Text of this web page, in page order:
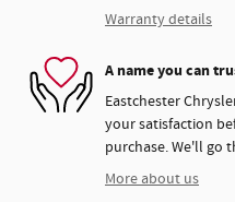
Warranty details
A name you can
Eastchester
your satisfaction
purchase. We'll go
More about us